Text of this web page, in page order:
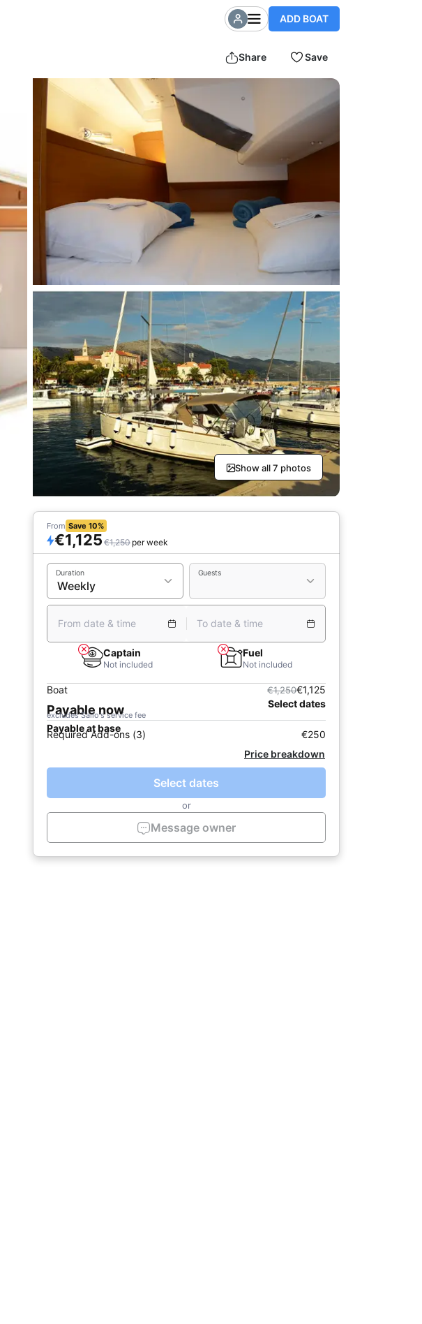
ADD BOAT
Share Save
Show all 7 photos
From Save 10%
€1,125 €1,250 per week
Duration Guests
From date & time To date & time
Captain
Not included
Fuel
Not included
Boat €1,250€1,125
Payable now Select dates
excludes Sailo's service fee
Payable at base
Required Add-ons (3)
€250
Price breakdown
Select dates
or
Message owner